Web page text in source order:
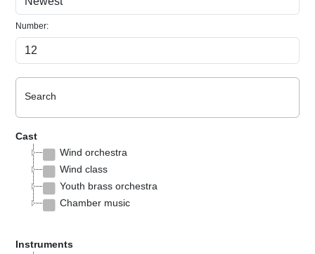
Number:
Search
Cast
Wind orchestra
Wind class
Youth brass orchestra
Chamber music
Instruments